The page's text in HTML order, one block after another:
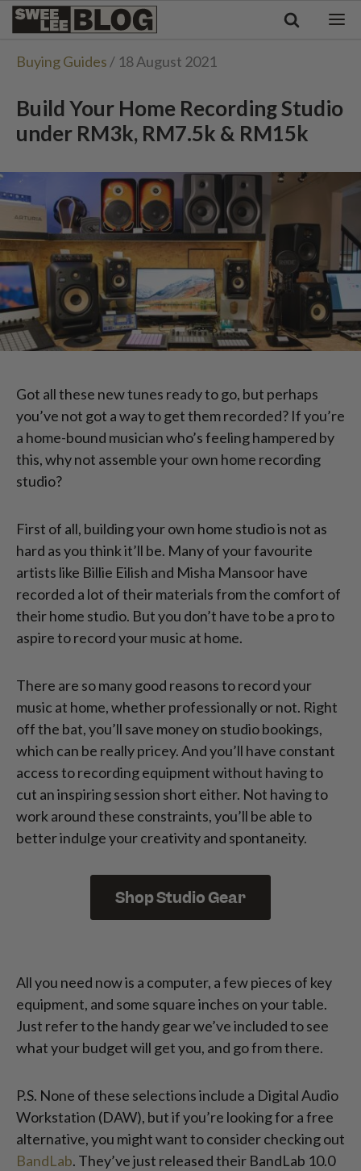
Singapore
Malaysia
Tiếng Việt
Swee
Blog
Buying Guides / 18 August 2021
Build Your Home Recording Studio
under RM3k, RM7.5k & RM15k
Got all these new tunes ready to go, but perhaps
you’ve not got a way to get them recorded? If you’re
a home-bound musician who’s feeling hampered by
this, why not assemble your own home recording
studio?
First of all, building your own home studio is not as
hard as you think it’ll be. Many of your favourite
artists like Billie Eilish and Misha Mansoor have
recorded a lot of their materials from the comfort of
their home studio. But you don’t have to be a pro to
aspire to record your music at home.
There are so many good reasons to record your
music at home, whether professionally or not. Right
off the bat, you’ll save money on studio bookings,
which can be really pricey. And you’ll have constant
access to recording equipment without having to
cut an inspiring session short either. Not having to
work around these constraints, you’ll be able to
better indulge your creativity and spontaneity.
Shop Studio Gear
All you need now is a computer, a few pieces of key
equipment, and some square inches on your table.
Just refer to the handy gear we’ve included to see
what your budget will get you, and go from there.
P.S. None of these selections include a Digital Audio
Workstation (DAW), but if you’re looking for a free
alternative, you might want to consider checking out
BandLab. They’ve just released their BandLab 10.0